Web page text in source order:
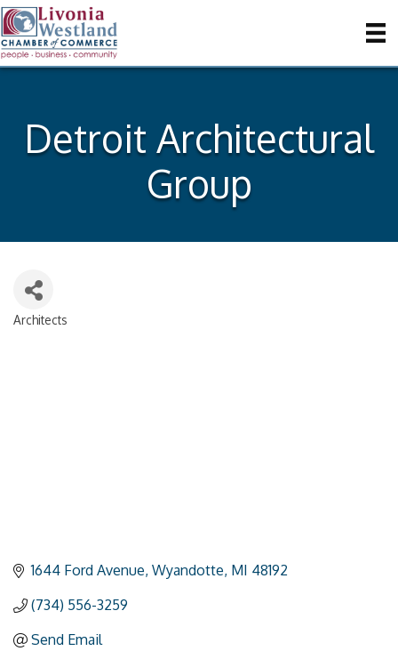
Detroit Architectural
Group
Architects
1644 Ford Avenue Wyandotte MI 48192
(734) 556-3259
Send Email